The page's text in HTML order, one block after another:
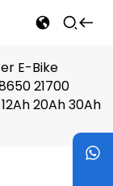
E-Bike
21700
20Ah 30Ah